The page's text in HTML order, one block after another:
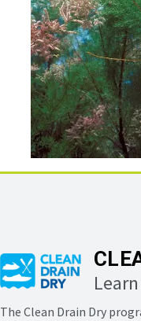
The Clean Drain Dry